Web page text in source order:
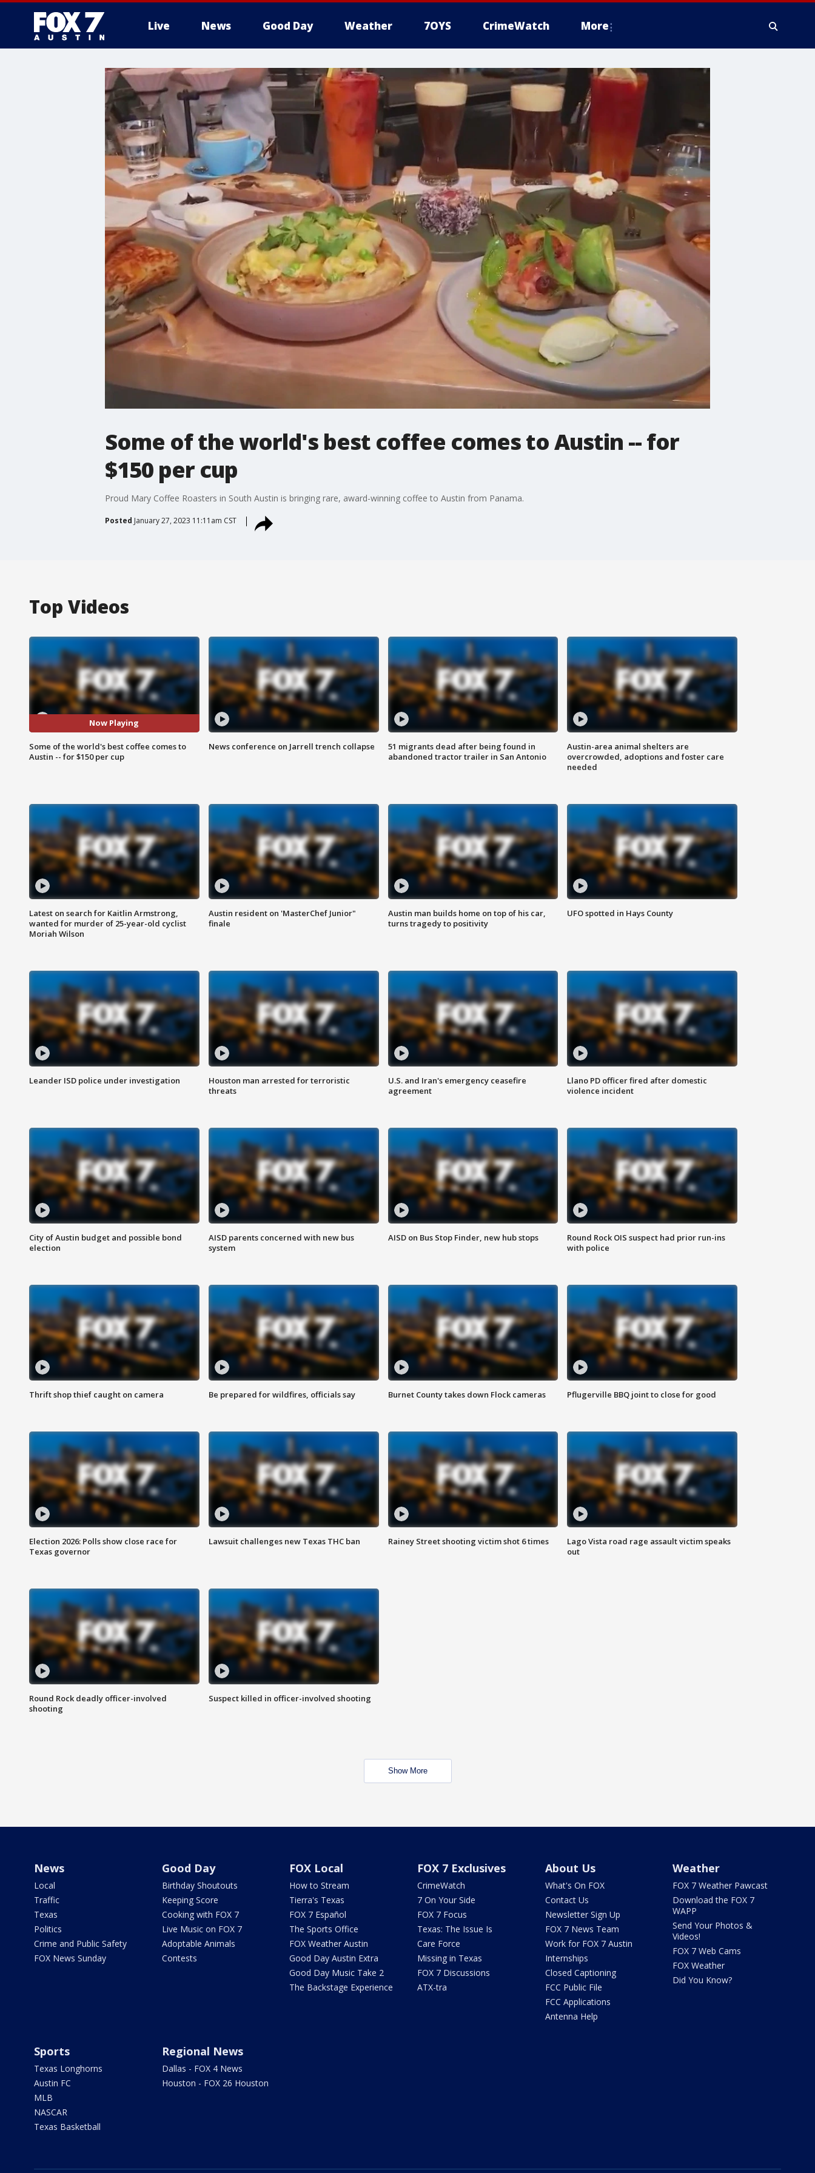
Live News Good Day Weather 7OYS CrimeWatch More
Some of the world's best coffee comes to Austin -- for
$150 per cup
Proud Mary Coffee Roasters in South Austin is bringing rare, award-winning coffee to Austin from Panama.
Posted January 27, 2023 11:11am CST
Top Videos
Now Playing
Some of the world's best coffee comes to
Austin -- for $150 per cup
News conference on Jarrell trench collapse
51 migrants dead after being found in
abandoned tractor trailer in San Antonio
Austin-area animal shelters are
overcrowded, adoptions and foster care
needed
Latest on search for Kaitlin Armstrong,
wanted for murder of 25-year-old cyclist
Moriah Wilson
Austin resident on 'MasterChef Junior"
finale
Austin man builds home on top of his car,
turns tragedy to positivity
UFO spotted in Hays County
Leander ISD police under investigation
Houston man arrested for terroristic
threats
U.S. and Iran's emergency ceasefire
agreement
Llano PD officer fired after domestic
violence incident
City of Austin budget and possible bond
election
AISD parents concerned with new bus
system
AISD on Bus Stop Finder, new hub stops
Round Rock OIS suspect had prior run-ins
with police
Thrift shop thief caught on camera Be prepared for wildfires, officials say Burnet County takes down Flock cameras Pflugerville BBQ joint to close for good
Election 2026: Polls show close race for
Texas governor
Lawsuit challenges new Texas THC ban Rainey Street shooting victim shot 6 times
Lago Vista road rage assault victim speaks
out
Round Rock deadly officer-involved
shooting
Suspect killed in officer-involved shooting
Show More
News
Local
Traffic
Texas
Politics
Crime and Public Safety
FOX News Sunday
Good Day
Birthday Shoutouts
Keeping Score
Cooking with FOX 7
Live Music on FOX 7
Adoptable Animals
Contests
FOX Local
How to Stream
Tierra's Texas
FOX 7 Español
The Sports Office
FOX Weather Austin
Good Day Austin Extra
Good Day Music Take 2
The Backstage Experience
FOX 7 Exclusives
CrimeWatch
7 On Your Side
FOX 7 Focus
Texas: The Issue Is
Care Force
Missing in Texas
FOX 7 Discussions
ATX-tra
About Us
What's On FOX
Contact Us
Newsletter Sign Up
FOX 7 News Team
Work for FOX 7 Austin
Internships
Closed Captioning
FCC Public File
FCC Applications
Antenna Help
Weather
FOX 7 Weather Pawcast
Download the FOX 7
WAPP
Send Your Photos &
Videos!
FOX 7 Web Cams
FOX Weather
Did You Know?
Sports
Texas Longhorns
Austin FC
MLB
NASCAR
Texas Basketball
Regional News
Dallas - FOX 4 News
Houston - FOX 26 Houston